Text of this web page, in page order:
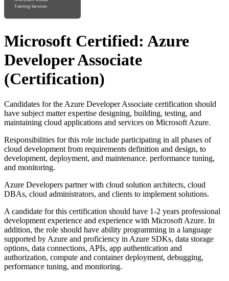
Microsoft Certified: Azure
Developer Associate
(Certification)
Candidates for the Azure Developer Associate certification should
have subject matter expertise designing, building, testing, and
maintaining cloud applications and services on Microsoft Azure.
Responsibilities for this role include participating in all phases of
cloud development from requirements definition and design, to
development, deployment, and maintenance. performance tuning,
and monitoring.
Azure Developers partner with cloud solution architects, cloud
DBAs, cloud administrators, and clients to implement solutions.
A candidate for this certification should have 1-2 years professional
development experience and experience with Microsoft Azure. In
addition, the role should have ability programming in a language
supported by Azure and proficiency in Azure SDKs, data storage
options, data connections, APIs, app authentication and
authorization, compute and container deployment, debugging,
performance tuning, and monitoring.